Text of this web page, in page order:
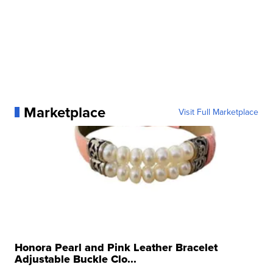
Marketplace Visit Full Marketplace
Honora Pearl and Pink Leather Bracelet
Adjustable Buckle Clo...